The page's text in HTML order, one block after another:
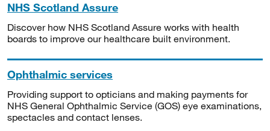
NHS Scotland Assure
Discover how NHS Scotland Assure works with health
boards to improve our healthcare built environment.
Ophthalmic services
Providing support to opticians and making payments for
NHS General Ophthalmic Service (GOS) eye examinations,
spectacles and contact lenses.